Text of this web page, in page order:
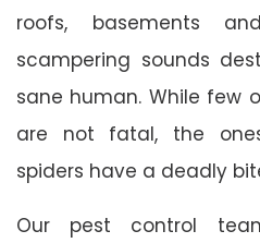
roofs, basements
scampering sounds
sane human. While few
are not fatal, the
spiders have a deadly
Our pest control